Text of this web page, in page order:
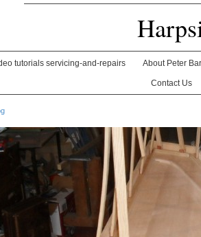
tutorials servicing-and-repairs About Peter
Contact Us